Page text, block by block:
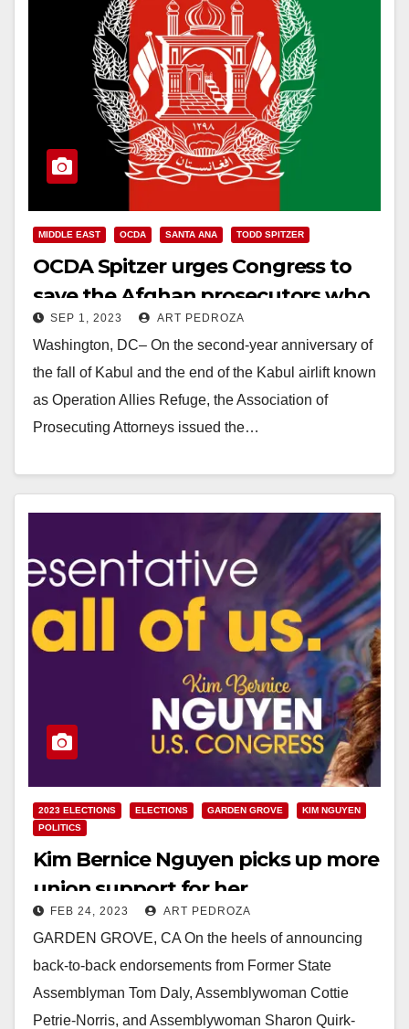
MIDDLE EAST OCDA SANTA ANA TODD SPITZER
OCDA Spitzer urges Congress to
save the Afghan prosecutors who
were left behind
SEP 1, 2023 ART PEDROZA
Washington, DC– On the second-year anniversary of
the fall of Kabul and the end of the Kabul airlift known
as Operation Allies Refuge, the Association of
Prosecuting Attorneys issued the…
2023 ELECTIONS ELECTIONS GARDEN GROVE
KIM NGUYEN
POLITICS
Kim Bernice Nguyen picks up more
union support for her
Congressional campaign
FEB 24, 2023 ART PEDROZA
GARDEN GROVE, CA On the heels of announcing
back-to-back endorsements from Former State
Assemblyman Tom Daly, Assemblywoman Cottie
Petrie-Norris, and Assemblywoman Sharon Quirk-